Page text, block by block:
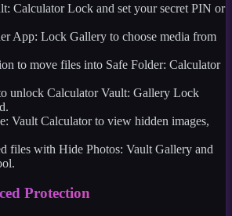
Calculator Lock and set your secret PIN or
App: Lock Gallery to choose media from
to move files into Safe Folder: Calculator
unlock Calculator Vault: Gallery Lock
Vault Calculator to view hidden images,
files with Hide Photos: Vault Gallery and
Protection